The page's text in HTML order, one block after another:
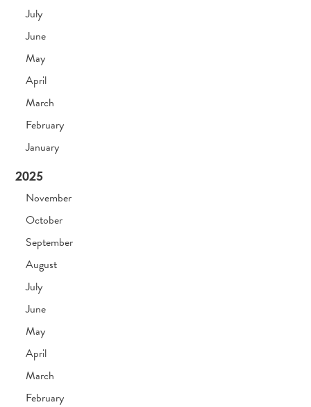
July
June
May
April
March
February
January
2025
November
October
September
August
July
June
May
April
March
February